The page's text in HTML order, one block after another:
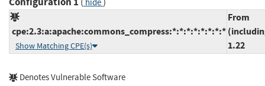
hide
cpe:2.3:a:apache:commons_compress:*:*:*:*:*:*:*:*
Show Matching CPE(s)
From
1.22
Denotes Vulnerable Software